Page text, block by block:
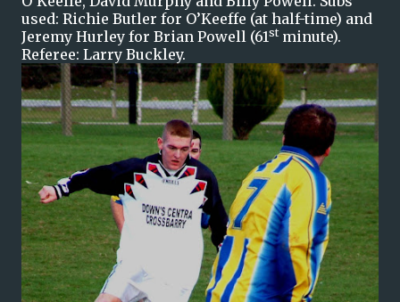
used: Richie Butler for O’Keeffe (at half-time) and
Jeremy Hurley for Brian Powell (61stminute).
Referee: Larry Buckley.